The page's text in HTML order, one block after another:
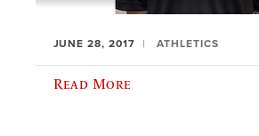
JUNE 28, 2017 ATHLETICS
Read More